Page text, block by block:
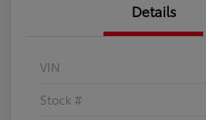
Details
VIN
Stock #